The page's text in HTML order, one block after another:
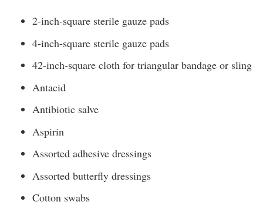
2-inch-square sterile gauze pads
4-inch-square sterile gauze pads
42-inch-square cloth for triangular bandage or sling
Antacid
Antibiotic salve
Aspirin
Assorted adhesive dressings
Assorted butterfly dressings
Cotton swabs